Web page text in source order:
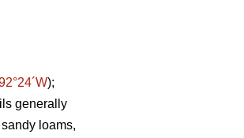
);
generally
loams,